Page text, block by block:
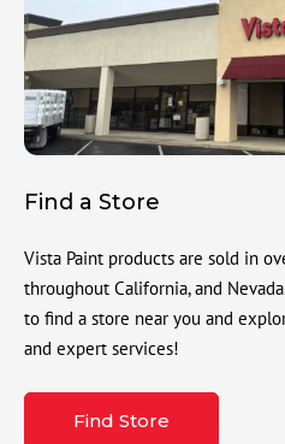
Find a Store
Vista Paint products are sold in
throughout California, and
to find a store near you and
and expert services!
Find Store